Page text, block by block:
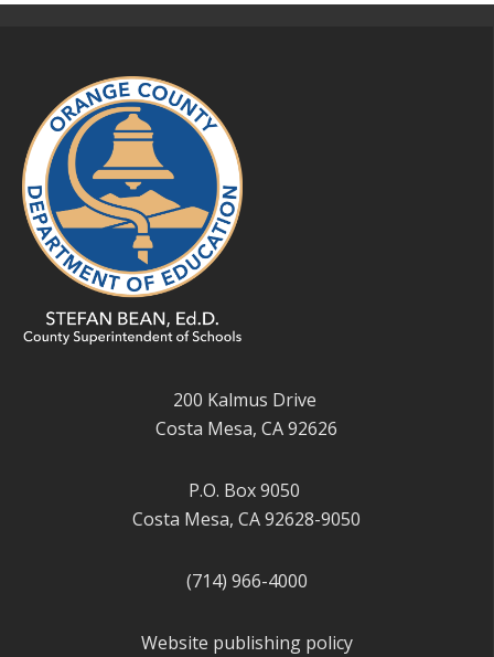
200 Kalmus Drive
Costa Mesa, CA 92626
P.O. Box 9050
Costa Mesa, CA 92628-9050
(714) 966-4000
Website publishing policy